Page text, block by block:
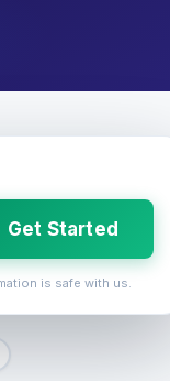
Get Started
is safe with us.